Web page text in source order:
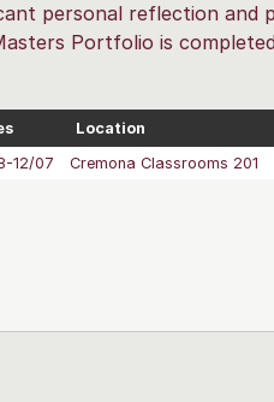
personal reflection and
Portfolio is
Location
12/07 Cremona Classrooms 201